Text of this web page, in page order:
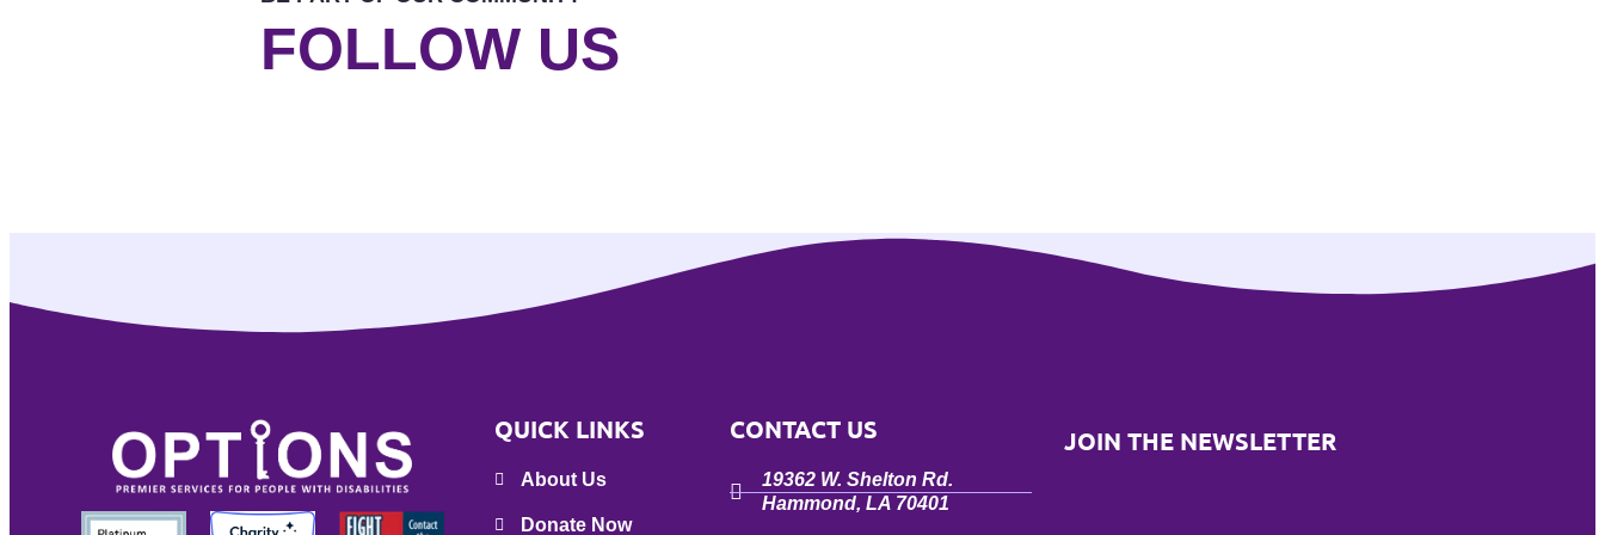
FOLLOW US
QUICK LINKS
About Us
Donate Now
CONTACT US
19362 W. Shelton Rd.
Hammond, LA 70401
JOIN THE NEWSLETTER